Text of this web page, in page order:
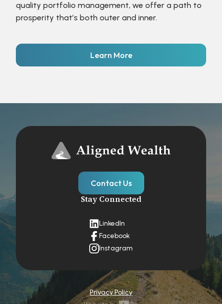
quality portfolio management, we offer a path to
prosperity that’s both outer and inner.
Learn More
Contact Us
Stay Connected
LinkedIn
Facebook
Instagram
Privacy Policy